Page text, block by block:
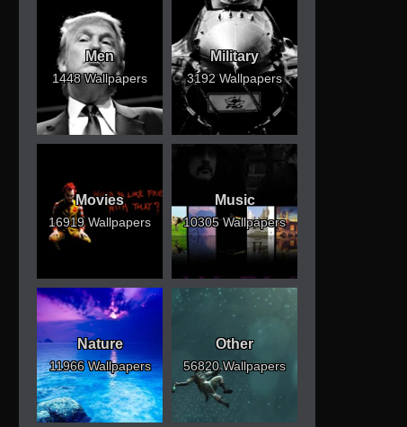
Men
1448 Wallpapers
Military
3192 Wallpapers
Movies
16919 Wallpapers
Music
10305 Wallpapers
Nature
11966 Wallpapers
Other
56820 Wallpapers